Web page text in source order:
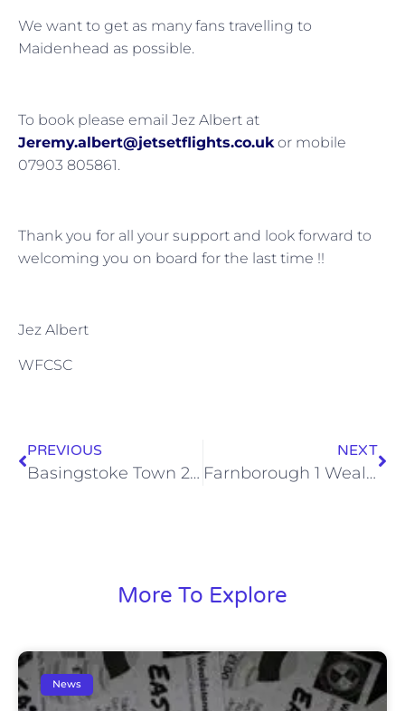
We want to get as many fans travelling to
Maidenhead as possible.
To book please email Jez Albert at
Jeremy.albert@jetsetflights.co.uk or mobile
07903 805861.
Thank you for all your support and look forward to
welcoming you on board for the last time !!
Jez Albert
WFCSC
PREVIOUS
Basingstoke Town 2 Wealdstone 4 (Sat, 30 Mar)
NEXT
Farnborough 1 Wealdstone 4 (Sat, 4 Apr)
More To Explore
News